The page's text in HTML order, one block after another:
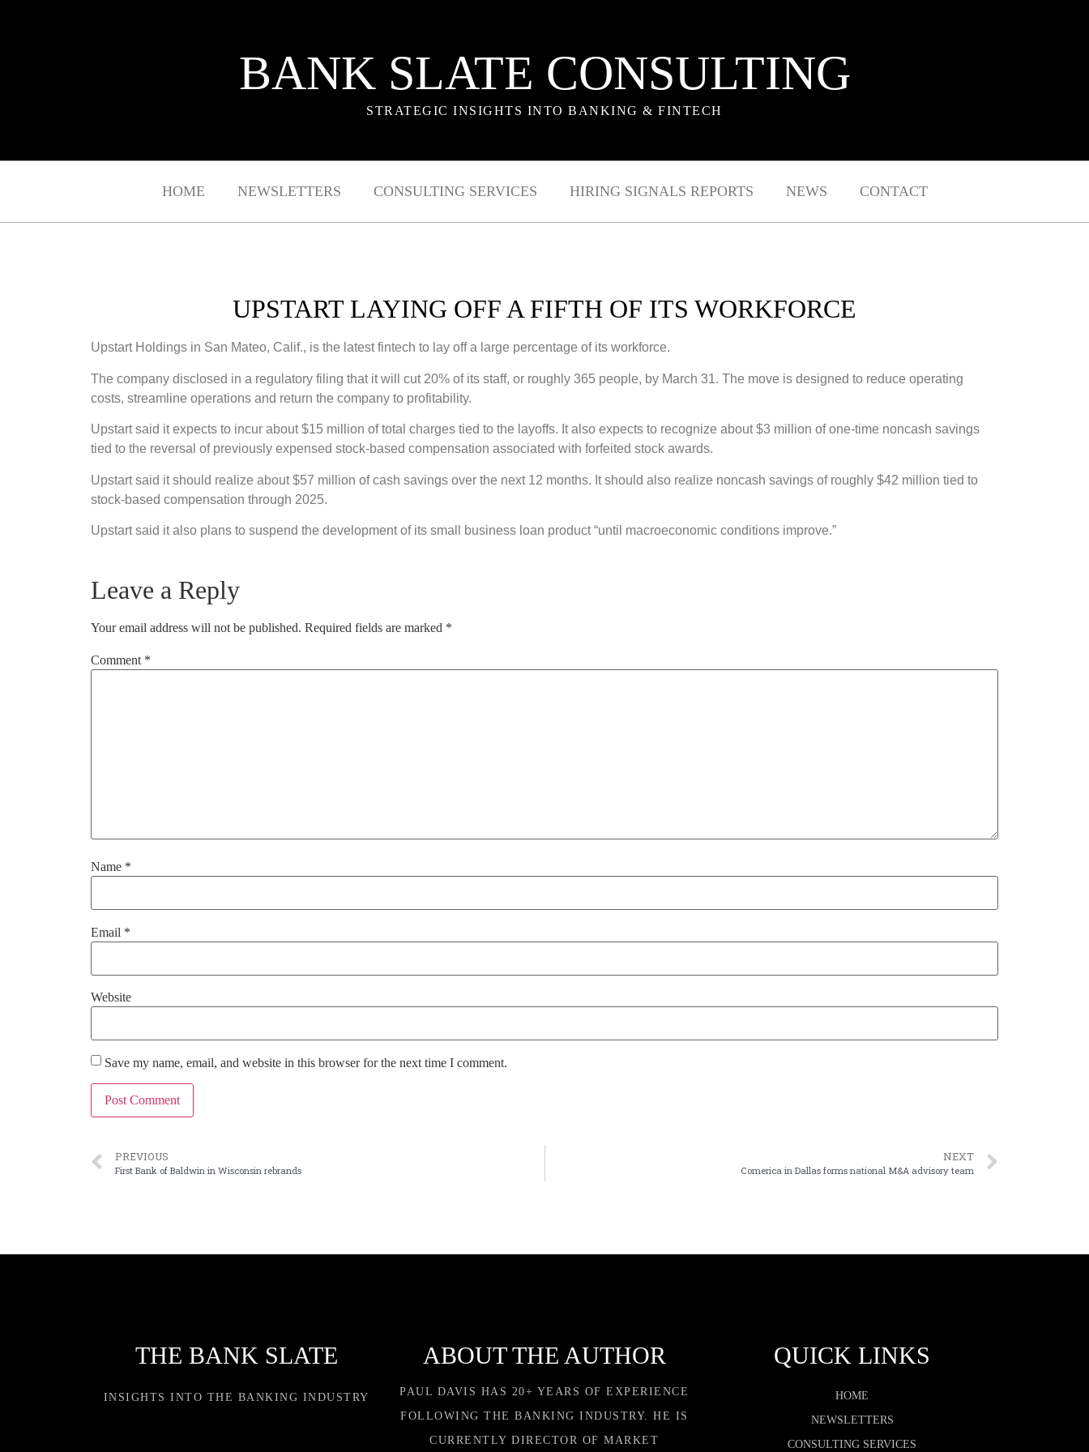
BANK SLATE CONSULTING
STRATEGIC INSIGHTS INTO BANKING & FINTECH
HOME NEWSLETTERS CONSULTING SERVICES HIRING SIGNALS REPORTS NEWS CONTACT
UPSTART LAYING OFF A FIFTH OF ITS WORKFORCE
Upstart Holdings in San Mateo, Calif., is the latest fintech to lay off a large percentage of its workforce.
The company disclosed in a regulatory filing that it will cut 20% of its staff, or roughly 365 people, by March 31. The move is designed to reduce operating
costs, streamline operations and return the company to profitability.
Upstart said it expects to incur about $15 million of total charges tied to the layoffs. It also expects to recognize about $3 million of one-time noncash savings
tied to the reversal of previously expensed stock-based compensation associated with forfeited stock awards.
Upstart said it should realize about $57 million of cash savings over the next 12 months. It should also realize noncash savings of roughly $42 million tied to
stock-based compensation through 2025.
Upstart said it also plans to suspend the development of its small business loan product “until macroeconomic conditions improve.”
Leave a Reply
Your email address will not be published. Required fields are marked *
Comment *
Name *
Email *
Website
Save my name, email, and website in this browser for the next time I comment.
PREVIOUS
First Bank of Baldwin in Wisconsin rebrands
NEXT
Comerica in Dallas forms national M&A advisory team
THE BANK SLATE
INSIGHTS INTO THE BANKING INDUSTRY
ABOUT THE AUTHOR
PAUL DAVIS HAS 20+ YEARS OF EXPERIENCE
FOLLOWING THE BANKING INDUSTRY. HE IS
CURRENTLY DIRECTOR OF MARKET
QUICK LINKS
HOME
NEWSLETTERS
CONSULTING SERVICES